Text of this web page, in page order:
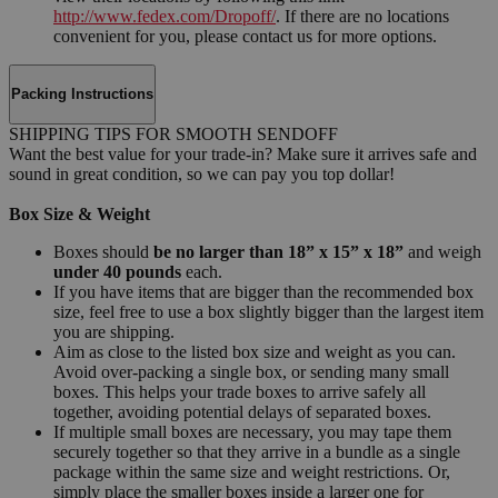
http://www.fedex.com/Dropoff/. If there are no locations
convenient for you, please contact us for more options.
Packing Instructions
SHIPPING TIPS FOR SMOOTH SENDOFF
Want the best value for your trade-in? Make sure it arrives safe and
sound in great condition, so we can pay you top dollar!
Box Size & Weight
Boxes should be no larger than 18” x 15” x 18” and weigh
under 40 pounds each.
If you have items that are bigger than the recommended box
size, feel free to use a box slightly bigger than the largest item
you are shipping.
Aim as close to the listed box size and weight as you can.
Avoid over-packing a single box, or sending many small
boxes. This helps your trade boxes to arrive safely all
together, avoiding potential delays of separated boxes.
If multiple small boxes are necessary, you may tape them
securely together so that they arrive in a bundle as a single
package within the same size and weight restrictions. Or,
simply place the smaller boxes inside a larger one for